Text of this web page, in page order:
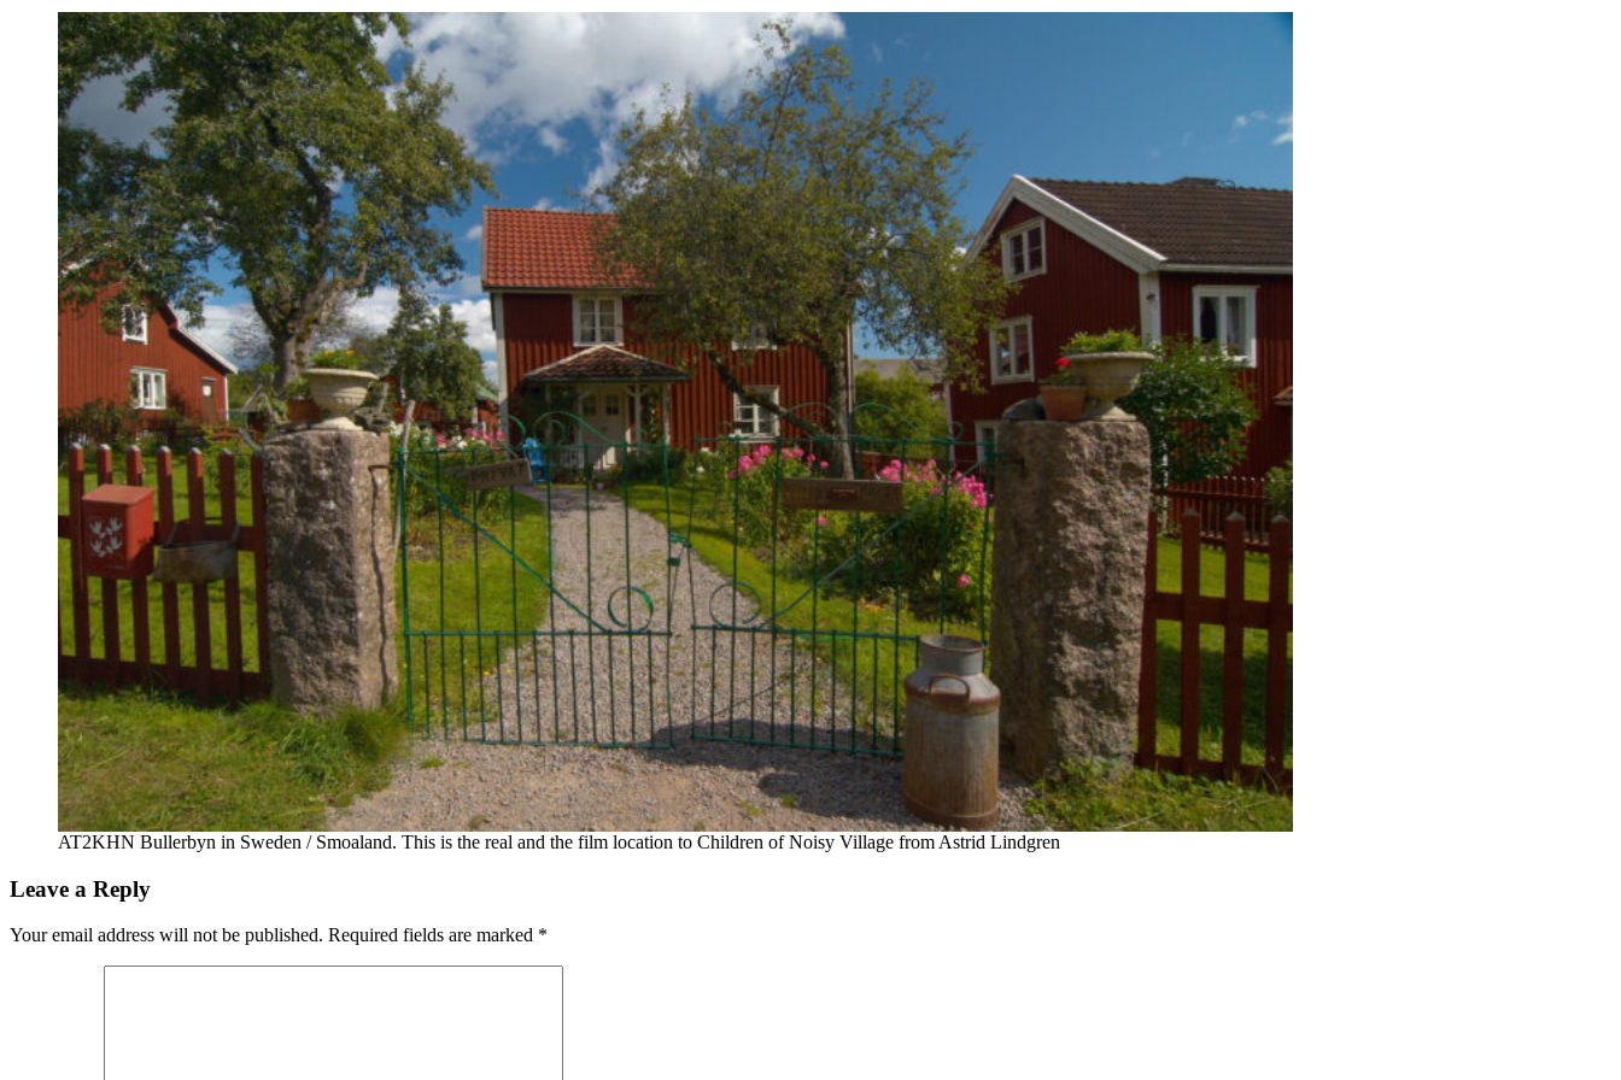
AT2KHN Bullerbyn in Sweden / Smoaland. This is the real and the film location to Children of Noisy Village from Astrid Lindgren
Leave a Reply
Your email address will not be published. Required fields are marked *